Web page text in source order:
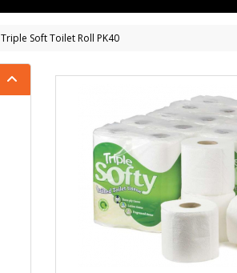
Triple Soft Toilet Roll PK40